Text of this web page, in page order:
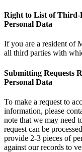
Right to List of Third-
Personal Data
If you are a resident of
all third parties with
Submitting Requests
Personal Data
To make a request to
information, please
note that we may need
request can be
provide 2-3 pieces of
against our records to